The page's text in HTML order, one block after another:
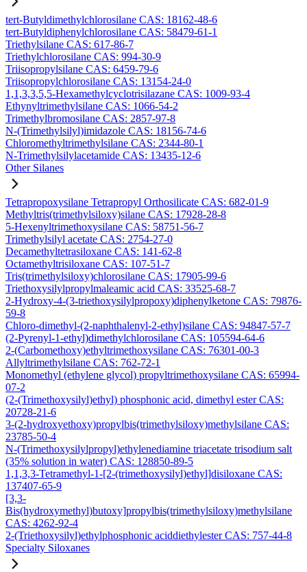
tert-Butyldimethylchlorosilane CAS: 18162-48-6
tert-Butyldiphenylchlorosilane CAS: 58479-61-1
Triethylsilane CAS: 617-86-7
Triethylchlorosilane CAS: 994-30-9
Triisopropylsilane CAS: 6459-79-6
Triisopropylchlorosilane CAS: 13154-24-0
1,1,3,3,5,5-Hexamethylcyclotrisilazane CAS: 1009-93-4
Ethynyltrimethylsilane CAS: 1066-54-2
Trimethylbromosilane CAS: 2857-97-8
N-(Trimethylsilyl)imidazole CAS: 18156-74-6
Chloromethyltrimethylsilane CAS: 2344-80-1
N-Trimethylsilylacetamide CAS: 13435-12-6
Other Silanes
Tetrapropoxysilane Tetrapropyl Orthosilicate CAS: 682-01-9
Methyltris(trimethylsiloxy)silane CAS: 17928-28-8
5-Hexenyltrimethoxysilane CAS: 58751-56-7
Trimethylsilyl acetate CAS: 2754-27-0
Decamethyltetrasiloxane CAS: 141-62-8
Octamethyltrisiloxane CAS: 107-51-7
Tris(trimethylsiloxy)chlorosilane CAS: 17905-99-6
Triethoxysilylpropylmaleamic acid CAS: 33525-68-7
2-Hydroxy-4-(3-triethoxysilylpropoxy)diphenylketone CAS: 79876-
59-8
Chloro-dimethyl-(2-naphthalenyl-2-ethyl)silane CAS: 94847-57-7
(2-Pyrenyl-1-ethyl)dimethylchlorosilane CAS: 105594-64-6
2-(Carbomethoxy)ethyltrimethoxysilane CAS: 76301-00-3
Allyltrimethylsilane CAS: 762-72-1
Monomethyl (ethylene glycol) propyltrimethoxysilane CAS: 65994-
07-2
(2-(Trimethoxysilyl)ethyl) phosphonic acid, dimethyl ester CAS:
20728-21-6
3-(2-hydroxyethoxy)propylbis(trimethylsiloxy)methylsilane CAS:
23785-50-4
N-(Trimethoxysilylpropyl)ethylenediamine triacetate trisodium salt
(35% solution in water) CAS: 128850-89-5
1,1,3,3-Tetramethyl-1-[2-(trimethoxysilyl)ethyl]disiloxane CAS:
137407-65-9
[3,3-
Bis(hydroxymethyl)butoxy]propylbis(trimethylsiloxy)methylsilane
CAS: 4262-92-4
2-(Triethoxysilyl)ethylphosphonic aciddiethylester CAS: 757-44-8
Specialty Siloxanes